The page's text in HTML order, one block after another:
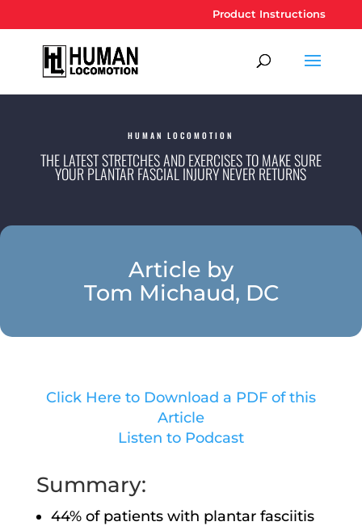
Product Instructions
HUMAN LOCOMOTION
THE LATEST STRETCHES AND EXERCISES TO MAKE SURE
YOUR PLANTAR FASCIAL INJURY NEVER RETURNS
Article by
Tom Michaud, DC
Click Here to Download a PDF of this
Article
Listen to Podcast
Summary:
44% of patients with plantar fasciitis